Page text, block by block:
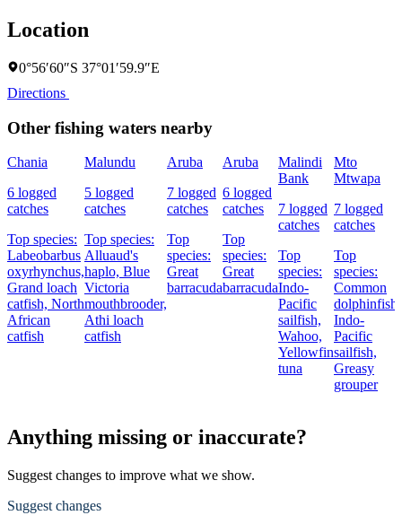
Location
0°56′60″S 37°01′59.9″E
Directions
Other fishing waters nearby
Chania
6 logged
catches
Top species:
Labeobarbus
oxyrhynchus,
Grand loach
catfish, North
African
catfish
Malundu
5 logged
catches
Top species:
Alluaud's
haplo, Blue
Victoria
mouthbrooder,
Athi loach
catfish
Aruba
7 logged
catches
Top
species:
Great
barracuda
Aruba
6 logged
catches
Top
species:
Great
barracuda
Malindi
Bank
7 logged
catches
Top
species:
Indo-
Pacific
sailfish,
Wahoo,
Yellowfin
tuna
Mto
Mtwapa
7 logged
catches
Top
species:
Common
dolphinfish,
Indo-
Pacific
sailfish,
Greasy
grouper
Anything missing or inaccurate?
Suggest changes to improve what we show.
Suggest changes